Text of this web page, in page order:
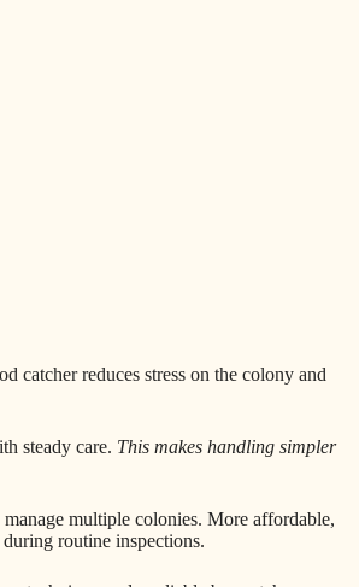
catcher reduces stress on the colony and
steady care. This makes handling simpler
multiple colonies. More affordable,
routine inspections.